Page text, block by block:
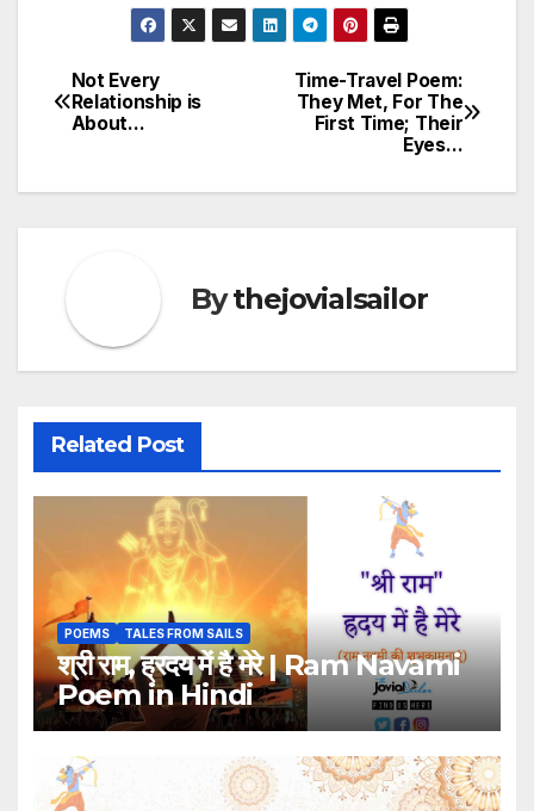
Post
navigation
Time-Travel Poem:
They Met, For The
First Time; Their
Eyes…
Not Every
Relationship is
About…
Bythejovialsailor
Related Post
POEMS TALES FROM SAILS
श्री राम, ह्रदय में है मेरे | Ram Navami
Poem in Hindi